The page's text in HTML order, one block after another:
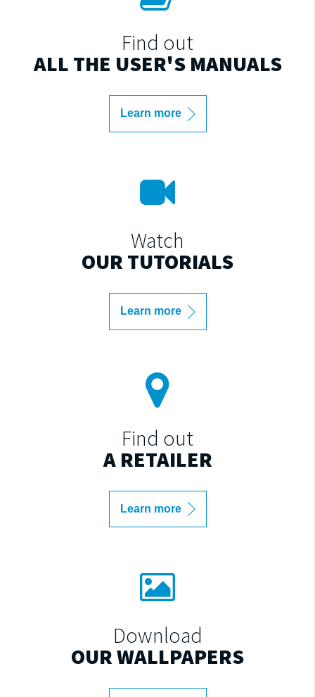
Find out
ALL THE USER'S MANUALS
Learn more
Watch
OUR TUTORIALS
Learn more
Find out
A RETAILER
Learn more
Download
OUR WALLPAPERS